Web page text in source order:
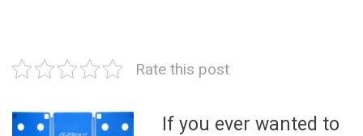
Rate this post
If you ever wanted to